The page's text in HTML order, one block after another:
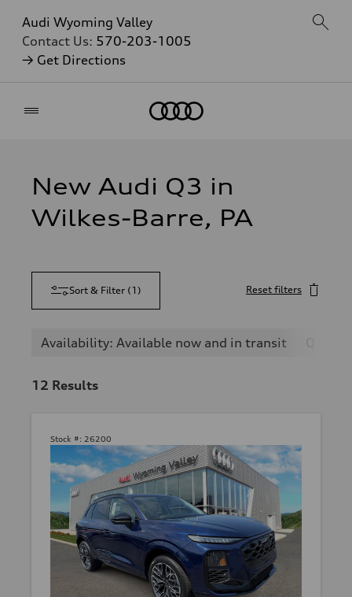
Audi Wyoming Valley
Contact Us: 570-203-1005
→ Get Directions
New Audi Q3 in
Wilkes-Barre, PA
Sort & Filter (1 ) Reset filters
Availability: Available now and in transit
12 Results
Stock #: 26200